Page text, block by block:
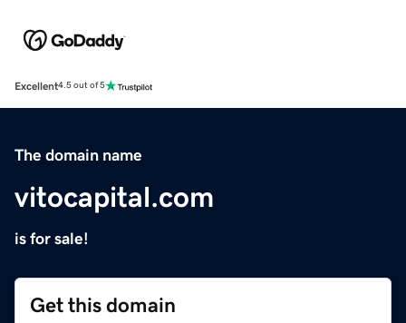
Excellent4.5 out of 5
The domain name
vitocapital.com
is for sale!
Get this domain